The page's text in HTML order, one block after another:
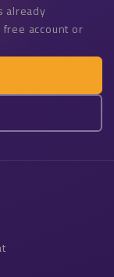
already
account or